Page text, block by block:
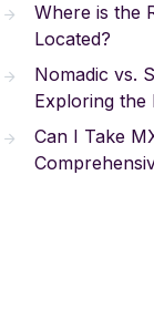
Where is the
Located?
Nomadic vs.
Exploring the
Can I Take